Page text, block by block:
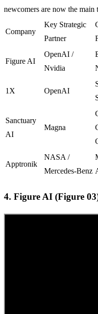
newcomers are now the main
Company
Key Strategic
Partner
Figure AI
OpenAI /
Nvidia
1X OpenAI
Sanctuary
AI
Magna
Apptronik
NASA /
Mercedes-Benz
4. Figure AI (Figure